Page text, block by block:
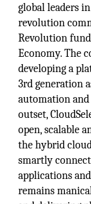
global leaders
revolution
Revolution
Economy. The
developing a
3rd generation
automation
outset,
open, scalable
the hybrid
smartly
applications
remains